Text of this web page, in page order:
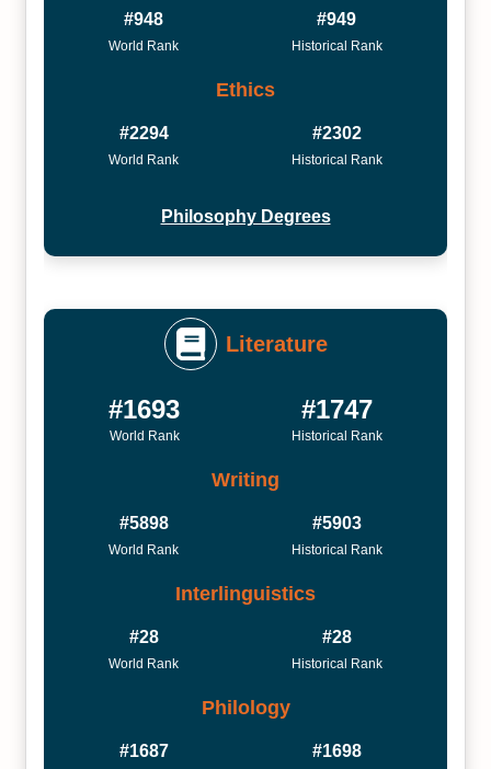
#948
World Rank
#949
Historical Rank
Ethics
#2294
World Rank
#2302
Historical Rank
Philosophy Degrees
Literature
#1693
World Rank
#1747
Historical Rank
Writing
#5898
World Rank
#5903
Historical Rank
Interlinguistics
#28
World Rank
#28
Historical Rank
Philology
#1687 #1698